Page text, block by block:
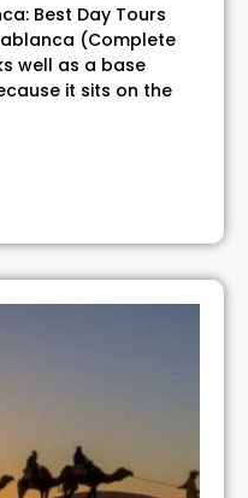
Best Day Tours
(Complete
well as a base
it sits on the